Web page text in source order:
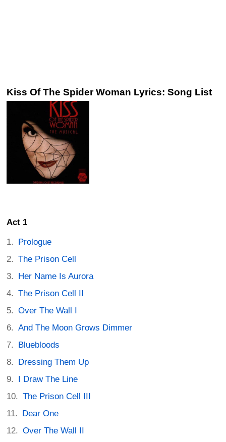
Kiss Of The Spider Woman Lyrics: Song List
Act 1
Prologue
The Prison Cell
Her Name Is Aurora
The Prison Cell II
Over The Wall I
And The Moon Grows Dimmer
Bluebloods
Dressing Them Up
I Draw The Line
The Prison Cell III
Dear One
Over The Wall II